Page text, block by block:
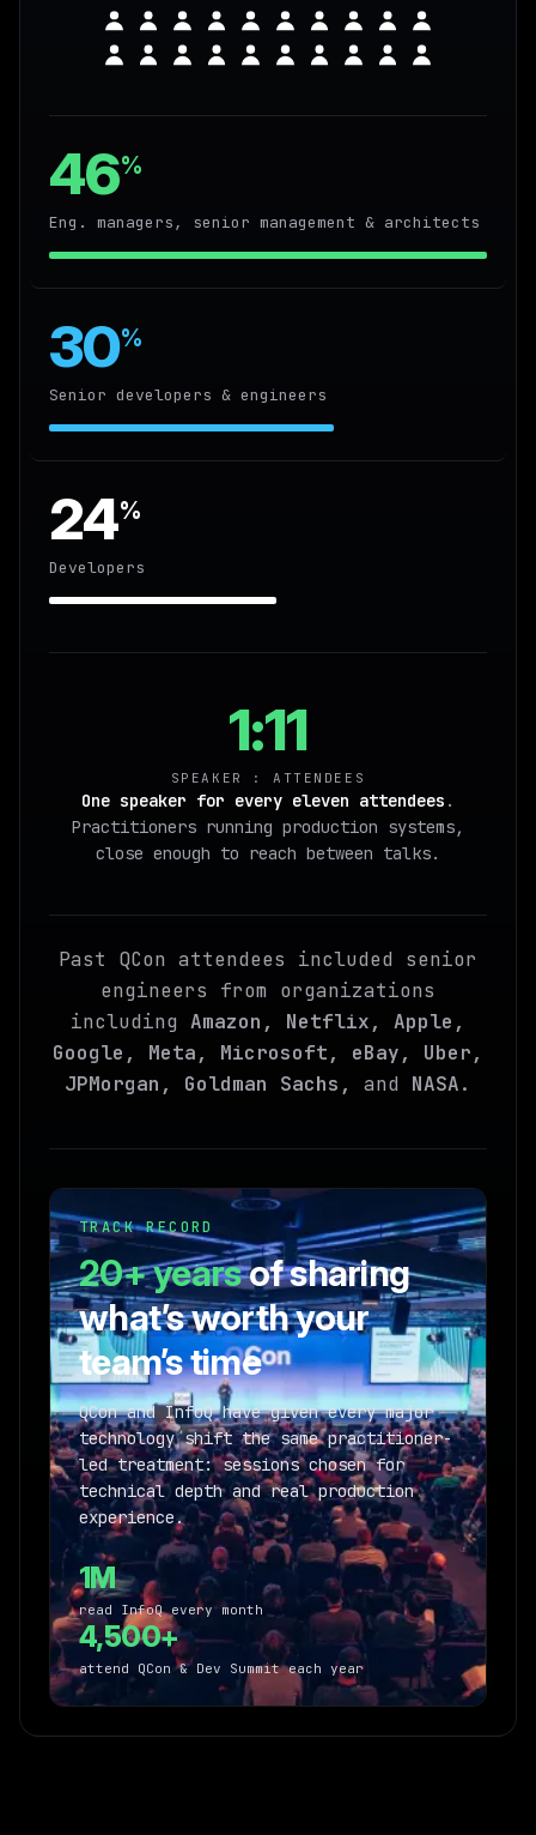
46%
Eng. managers, senior management & architects
30%
Senior developers & engineers
24%
Developers
1:11
SPEAKER : ATTENDEES
One speaker for every eleven attendees .
Practitioners running production systems,
close enough to reach between talks.
Past QCon attendees included senior
engineers from organizations
including Amazon, Netflix, Apple,
Google, Meta, Microsoft, eBay, Uber,
JPMorgan, Goldman Sachs, and NASA.
TRACK RECORD
20+ yearsof sharing
what’s worth your
team’s time
QCon and InfoQ have given every major
technology shift the same practitioner-
led treatment: sessions chosen for
technical depth and real production
experience.
1M
read InfoQ every month
4,500+
attend QCon & Dev Summit each year